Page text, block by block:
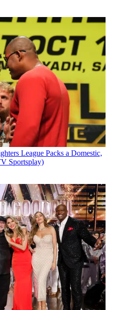
League Packs a Domestic,
Sportsplay)